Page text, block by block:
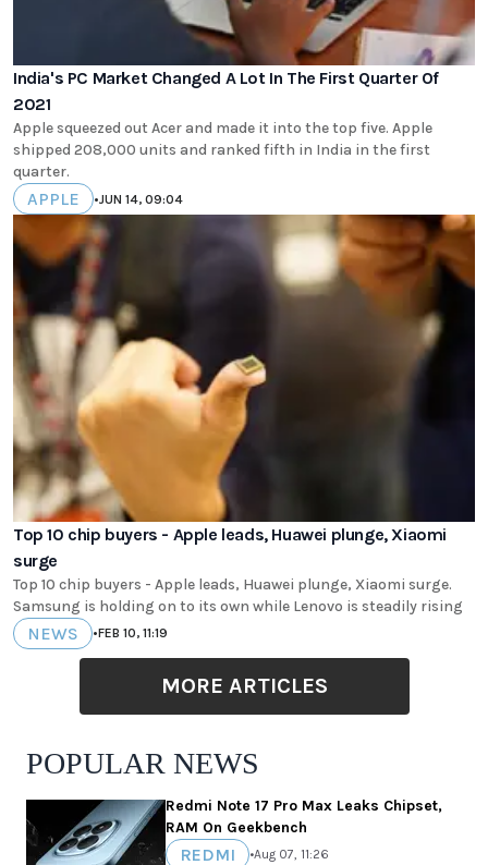
India's PC Market Changed A Lot In The First Quarter Of
2021
Apple squeezed out Acer and made it into the top five. Apple
shipped 208,000 units and ranked fifth in India in the first
quarter.
APPLE •JUN 14, 09:04
Top 10 chip buyers - Apple leads, Huawei plunge, Xiaomi
surge
Top 10 chip buyers - Apple leads, Huawei plunge, Xiaomi surge.
Samsung is holding on to its own while Lenovo is steadily rising
NEWS •FEB 10, 11:19
MORE ARTICLES
POPULAR NEWS
Redmi Note 17 Pro Max Leaks Chipset,
RAM On Geekbench
REDMI •Aug 07, 11:26